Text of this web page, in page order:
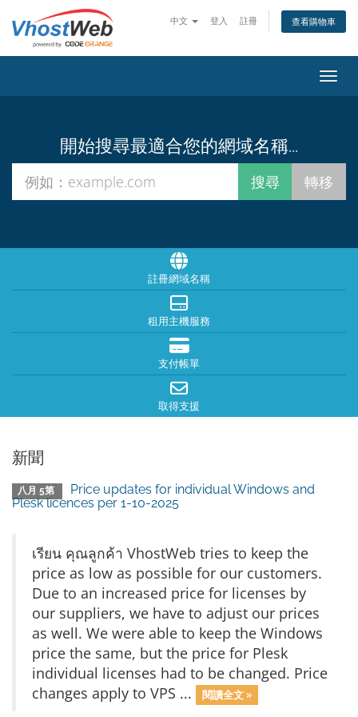
中文 登入 註冊 查看購物車
切換
開始搜尋最適合您的網域名稱...
註冊網域名稱
租用主機服務
支付帳單
取得支援
新聞
八月 5第
Price updates for individual Windows and
Plesk licences per 1-10-2025
เรียน คุณลูกค้า VhostWeb tries to keep the
price as low as possible for our customers.
Due to an increased price for licenses by
our suppliers, we have to adjust our prices
as well. We were able to keep the Windows
price the same, but the price for Plesk
individual licenses had to be changed. Price
changes apply to VPS ...
閱讀全文 »